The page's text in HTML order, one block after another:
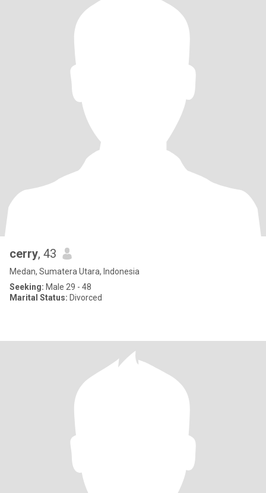
cerry, 43
Medan, Sumatera Utara, Indonesia
Seeking: Male 29 - 48
Marital Status: Divorced